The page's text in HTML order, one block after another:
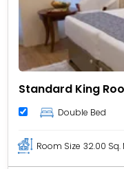
Standard King
Double Bed
Room Size 32.00 Sq.